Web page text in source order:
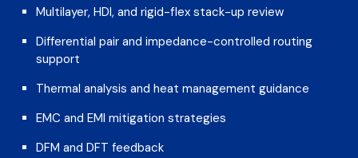
Multilayer, HDI, and rigid-flex stack-up review
Differential pair and impedance-controlled routing
support
Thermal analysis and heat management guidance
EMC and EMI mitigation strategies
DFM and DFT feedback